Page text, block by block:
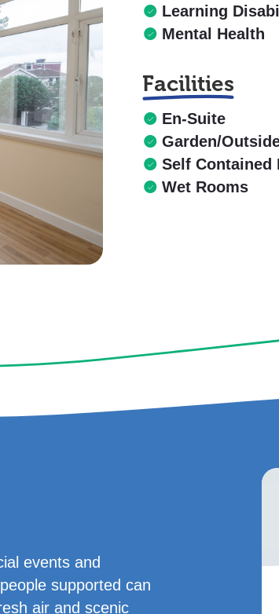
Learning
Mental Health
Facilities
En-Suite
Garden/
Self Contained
Wet Rooms
events and
supported can
air and scenic